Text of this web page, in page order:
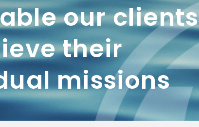
our clients
their
missions
2A
CRS
2A
CRS
2A
CRS